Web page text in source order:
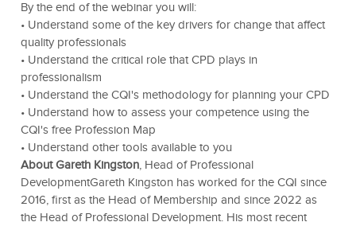
By the end of the webinar you will:
• Understand some of the key drivers for change that affect
quality professionals
• Understand the critical role that CPD plays in
professionalism
• Understand the CQI's methodology for planning your CPD
• Understand how to assess your competence using the
CQI's free Profession Map
• Understand other tools available to you
About Gareth Kingston, Head of Professional
DevelopmentGareth Kingston has worked for the CQI since
2016, first as the Head of Membership and since 2022 as
the Head of Professional Development. His most recent